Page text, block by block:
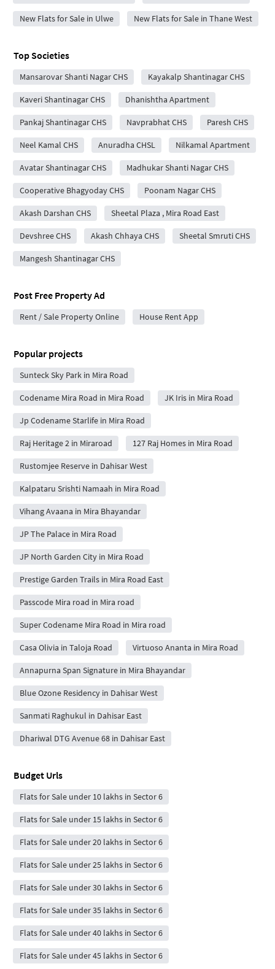
New Flats for Sale in Ulwe New Flats for Sale in Thane West
Top Societies
Mansarovar Shanti Nagar CHS Kayakalp Shantinagar CHS
Kaveri Shantinagar CHS Dhanishtha Apartment
Pankaj Shantinagar CHS Navprabhat CHS Paresh CHS
Neel Kamal CHS Anuradha CHSL Nilkamal Apartment
Avatar Shantinagar CHS Madhukar Shanti Nagar CHS
Cooperative Bhagyoday CHS Poonam Nagar CHS
Akash Darshan CHS Sheetal Plaza , Mira Road East
Devshree CHS Akash Chhaya CHS Sheetal Smruti CHS
Mangesh Shantinagar CHS
Post Free Property Ad
Rent / Sale Property Online House Rent App
Popular projects
Sunteck Sky Park in Mira Road
Codename Mira Road in Mira Road JK Iris in Mira Road
Jp Codename Starlife in Mira Road
Raj Heritage 2 in Miraroad 127 Raj Homes in Mira Road
Rustomjee Reserve in Dahisar West
Kalpataru Srishti Namaah in Mira Road
Vihang Avaana in Mira Bhayandar
JP The Palace in Mira Road
JP North Garden City in Mira Road
Prestige Garden Trails in Mira Road East
Passcode Mira road in Mira road
Super Codename Mira Road in Mira road
Casa Olivia in Taloja Road Virtuoso Ananta in Mira Road
Annapurna Span Signature in Mira Bhayandar
Blue Ozone Residency in Dahisar West
Sanmati Raghukul in Dahisar East
Dhariwal DTG Avenue 68 in Dahisar East
Budget Urls
Flats for Sale under 10 lakhs in Sector 6
Flats for Sale under 15 lakhs in Sector 6
Flats for Sale under 20 lakhs in Sector 6
Flats for Sale under 25 lakhs in Sector 6
Flats for Sale under 30 lakhs in Sector 6
Flats for Sale under 35 lakhs in Sector 6
Flats for Sale under 40 lakhs in Sector 6
Flats for Sale under 45 lakhs in Sector 6